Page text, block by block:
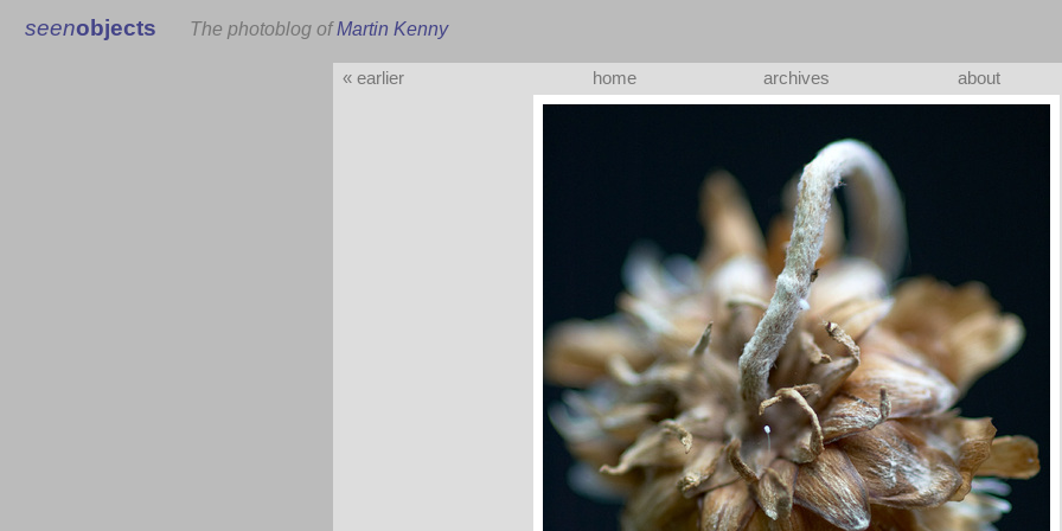
seenobjects The photoblog ofMartin Kenny
« earlier home archives about